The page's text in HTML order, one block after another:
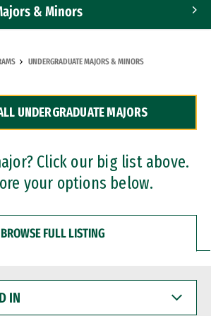
& Minors
UNDERGRADUATE MAJORS & MINORS
UNDERGRADUATE MAJORS
Click our big list above.
your options below.
BROWSE FULL LISTING